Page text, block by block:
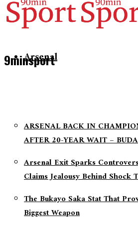
9minsport
Arsenal
ARSENAL BACK IN
AFTER 20-YEAR WAIT –
Arsenal Exit Sparks
Claims Jealousy Behind Shock
The Bukayo Saka Stat That
Biggest Weapon